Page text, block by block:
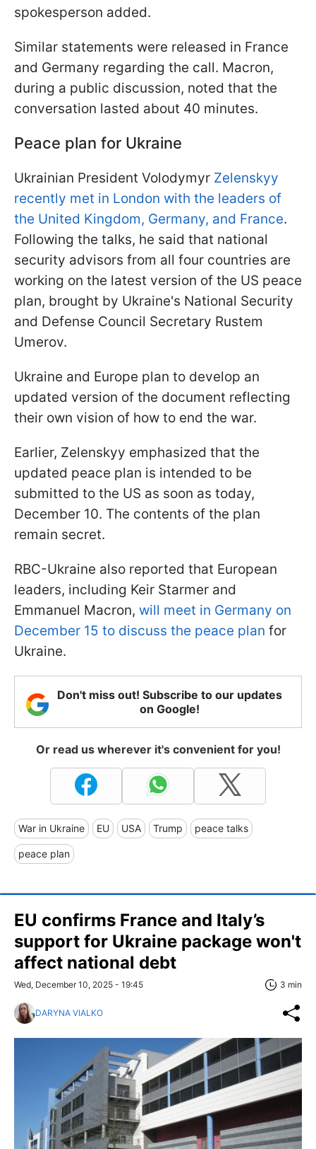
spokesperson added.
Similar statements were released in France
and Germany regarding the call. Macron,
during a public discussion, noted that the
conversation lasted about 40 minutes.
Peace plan for Ukraine
Ukrainian President Volodymyr Zelenskyy
recently met in London with the leaders of
the United Kingdom, Germany, and France.
Following the talks, he said that national
security advisors from all four countries are
working on the latest version of the US peace
plan, brought by Ukraine's National Security
and Defense Council Secretary Rustem
Umerov.
Ukraine and Europe plan to develop an
updated version of the document reflecting
their own vision of how to end the war.
Earlier, Zelenskyy emphasized that the
updated peace plan is intended to be
submitted to the US as soon as today,
December 10. The contents of the plan
remain secret.
RBC-Ukraine also reported that European
leaders, including Keir Starmer and
Emmanuel Macron, will meet in Germany on
December 15 to discuss the peace plan for
Ukraine.
Don't miss out! Subscribe to our updates
on Google!
Or read us wherever it's convenient for you!
War in Ukraine EU USA Trump peace talks
peace plan
EU confirms France and Italy’s
support for Ukraine package won't
affect national debt
Wed, December 10, 2025 - 19:45 3 min
DARYNA VIALKO